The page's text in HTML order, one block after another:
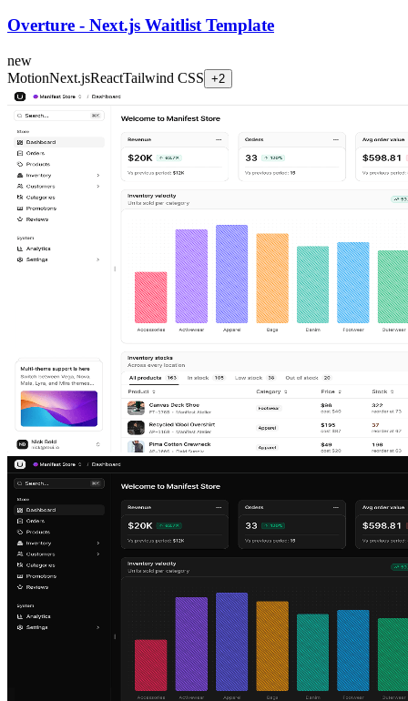
Overture - Next.js Waitlist Template
new
MotionNext.jsReactTailwind CSS +2